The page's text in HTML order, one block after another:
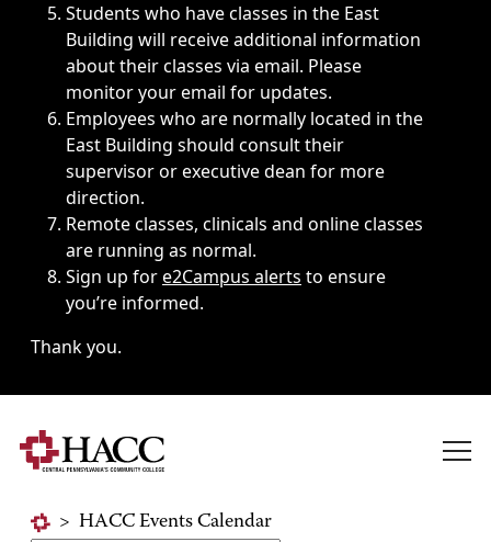
Students who have classes in the East
Building will receive additional information
about their classes via email. Please
monitor your email for updates.
Employees who are normally located in the
East Building should consult their
supervisor or executive dean for more
direction.
Remote classes, clinicals and online classes
are running as normal.
Sign up fore2Campus alerts to ensure
you’re informed.
Thank you.
> HACC Events Calendar